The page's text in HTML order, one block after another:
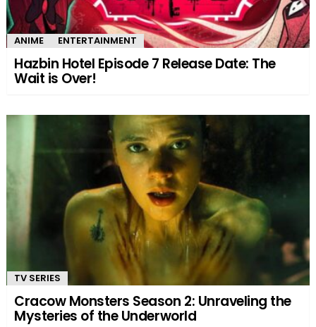
ANIME ENTERTAINMENT
Hazbin Hotel Episode 7 Release Date: The
Wait is Over!
TV SERIES
Cracow Monsters Season 2: Unraveling the
Mysteries of the Underworld